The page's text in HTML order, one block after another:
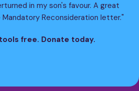
in my son's favour. A great
Reconsideration letter."
free. Donate today.